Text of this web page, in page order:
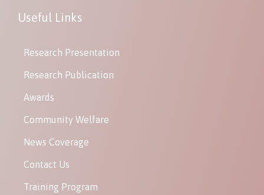
Useful Links
Research Presentation
Research Publication
Awards
Community Welfare
News Coverage
Contact Us
Training Program